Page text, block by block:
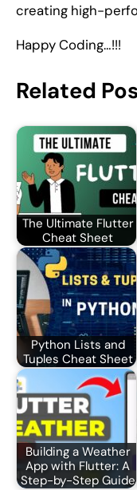
creating high-
Happy Coding…!!!
Related
The Ultimate Flutter
Cheat Sheet
Python Lists and
Tuples Cheat Sheet
Building a Weather
App with Flutter: A
Step-by-Step Guide